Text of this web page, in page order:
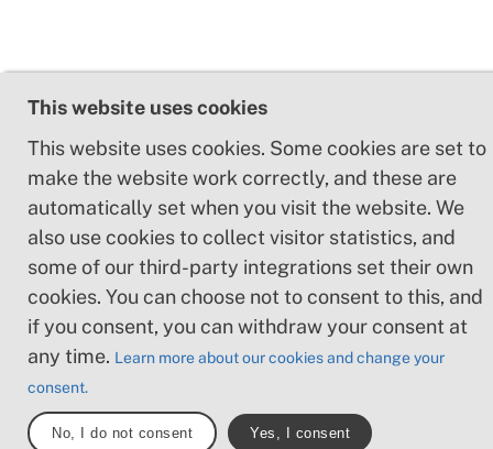
This website uses cookies
This website uses cookies. Some cookies are set to
make the website work correctly, and these are
automatically set when you visit the website. We
also use cookies to collect visitor statistics, and
some of our third-party integrations set their own
cookies. You can choose not to consent to this, and
if you consent, you can withdraw your consent at
any time. Learn more about our cookies and change your
consent.
No, I do not consent Yes, I consent